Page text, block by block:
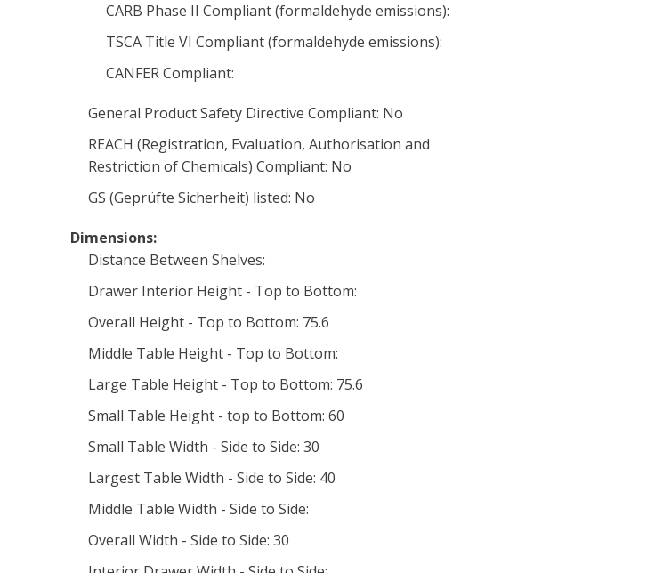
CARB Phase II Compliant (formaldehyde emissions):
TSCA Title VI Compliant (formaldehyde emissions):
CANFER Compliant:
General Product Safety Directive Compliant: No
REACH (Registration, Evaluation, Authorisation and
Restriction of Chemicals) Compliant: No
GS (Geprüfte Sicherheit) listed: No
Dimensions:
Distance Between Shelves:
Drawer Interior Height - Top to Bottom:
Overall Height - Top to Bottom: 75.6
Middle Table Height - Top to Bottom:
Large Table Height - Top to Bottom: 75.6
Small Table Height - top to Bottom: 60
Small Table Width - Side to Side: 30
Largest Table Width - Side to Side: 40
Middle Table Width - Side to Side:
Overall Width - Side to Side: 30